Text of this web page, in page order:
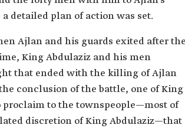
detailed plan of action was set.
Ajlan and his guards exited after
King Abdulaziz and his men
that ended with the killing of Ajlan
conclusion of the battle, one of King
proclaim to the townspeople—most of
discretion of King Abdulaziz—that